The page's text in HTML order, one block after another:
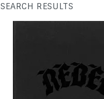
SEARCH RESULTS